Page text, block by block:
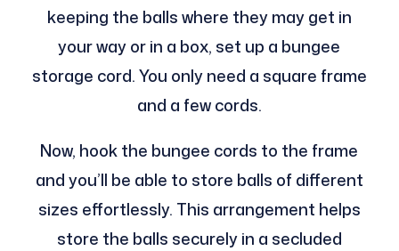
keeping the balls where they may get in
your way or in a box, set up a bungee
storage cord. You only need a square frame
and a few cords.
Now, hook the bungee cords to the frame
and you’ll be able to store balls of different
sizes effortlessly. This arrangement helps
store the balls securely in a secluded